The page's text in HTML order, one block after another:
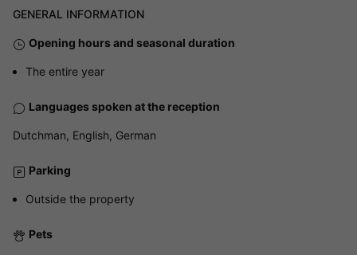
GENERAL INFORMATION
Opening hours and seasonal duration
The entire year
Languages spoken at the reception
Dutchman, English, German
Parking
Outside the property
Pets